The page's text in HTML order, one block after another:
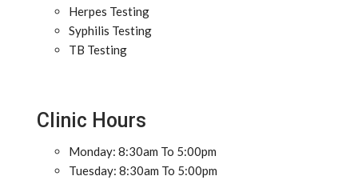
Herpes Testing
Syphilis Testing
TB Testing
Clinic Hours
Monday: 8:30am To 5:00pm
Tuesday: 8:30am To 5:00pm